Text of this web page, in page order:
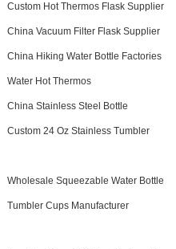
Custom Hot Thermos Flask Supplier
China Vacuum Filter Flask Supplier
China Hiking Water Bottle Factories
Water Hot Thermos
China Stainless Steel Bottle
Custom 24 Oz Stainless Tumbler
Wholesale Squeezable Water Bottle
Tumbler Cups Manufacturer